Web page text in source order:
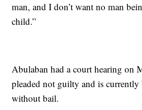
man, and I don’t want no man
child.”
Abulaban had a court hearing on
pleaded not guilty and is currently
without bail.